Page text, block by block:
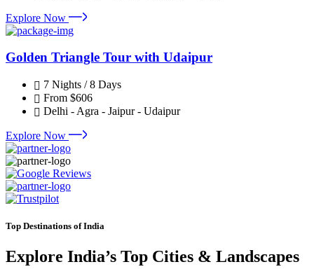
Explore Now
Golden Triangle Tour with Udaipur
7 Nights / 8 Days
From $606
Delhi - Agra - Jaipur - Udaipur
Explore Now
Top Destinations of India
Explore India’s Top Cities & Landscapes